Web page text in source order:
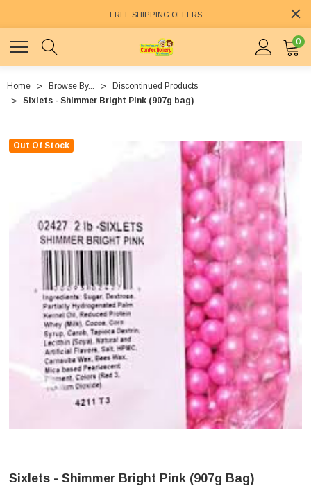
FREE SHIPPING OFFERS
0
Home Browse By...
Discontinued Products
Sixlets - Shimmer Bright Pink (907g bag)
Out Of Stock
Sixlets - Shimmer Bright Pink (907g Bag)